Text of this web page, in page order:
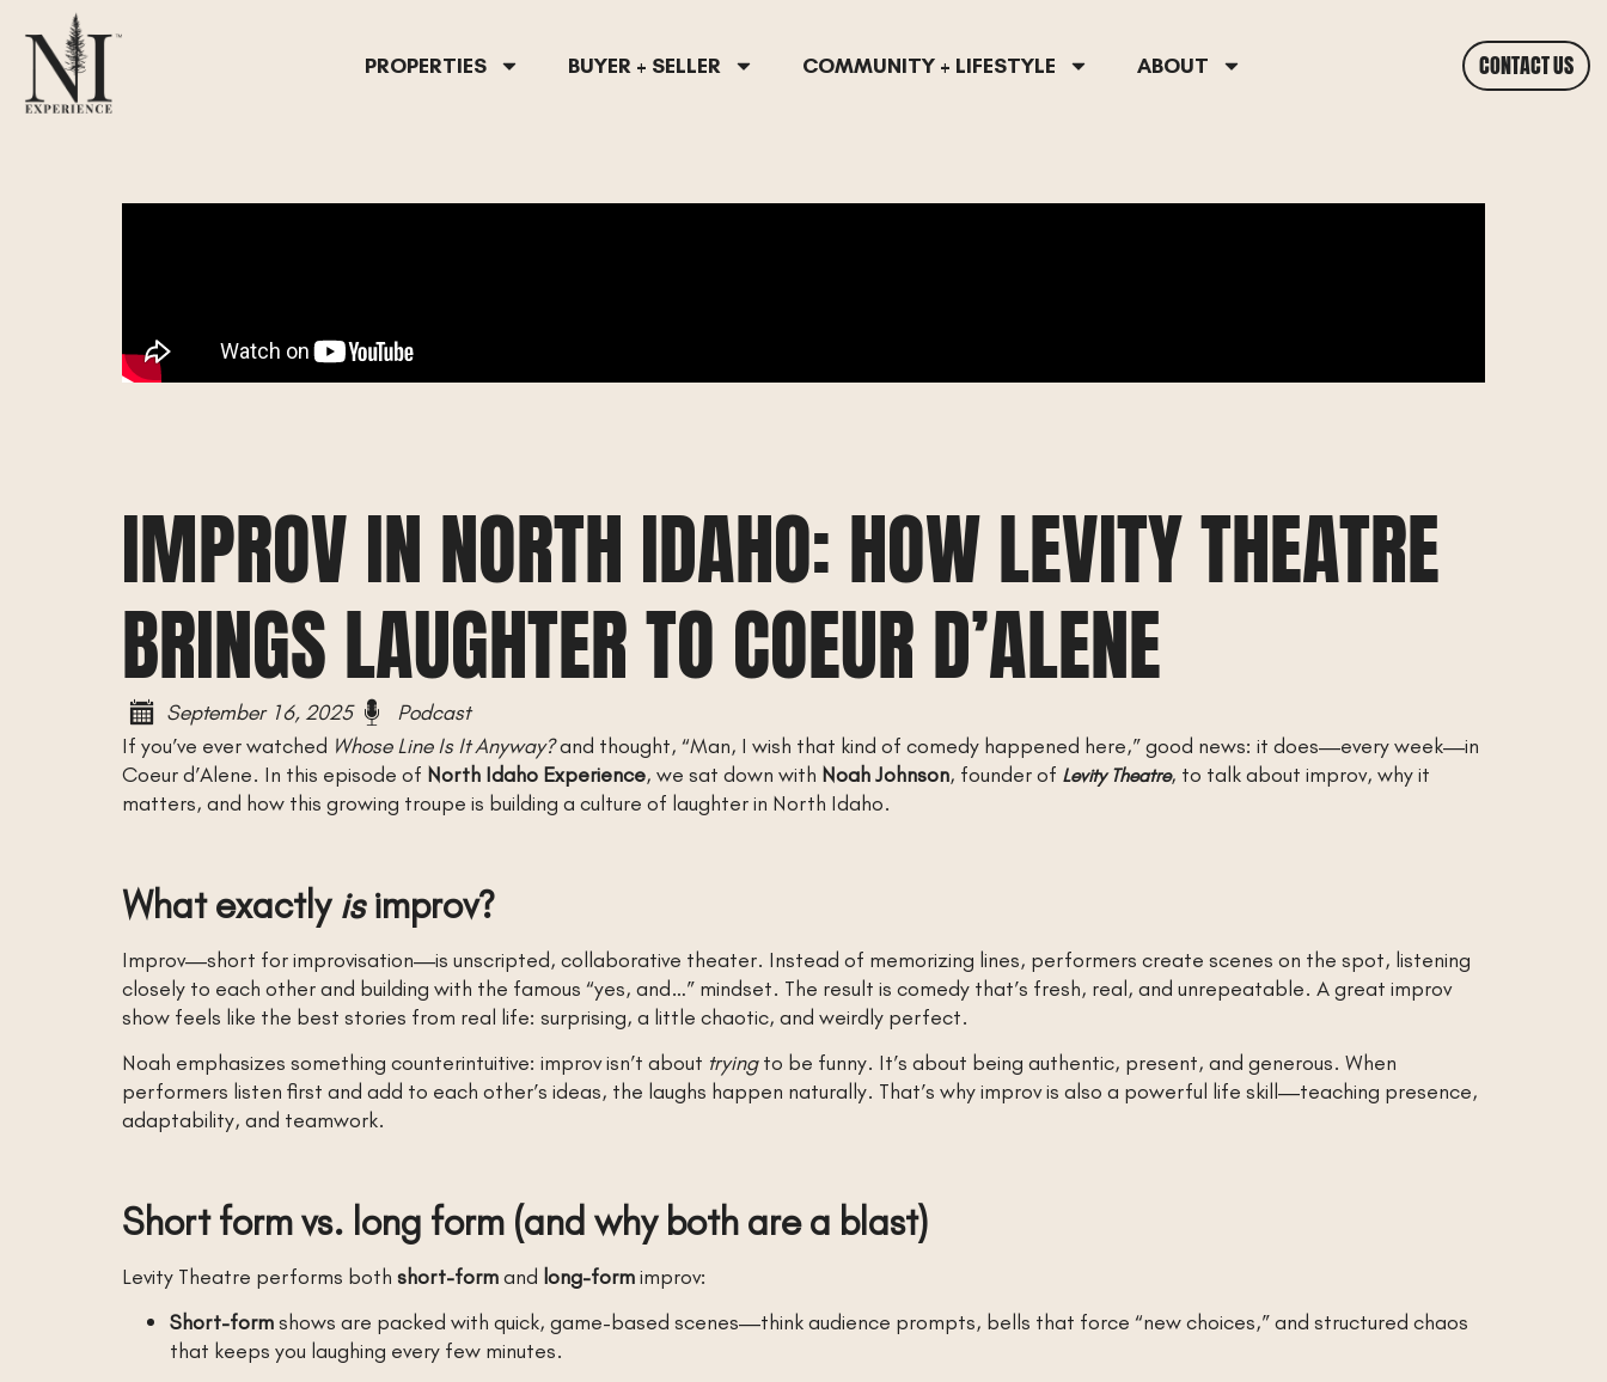
PROPERTIES BUYER + SELLER COMMUNITY + LIFESTYLE ABOUT CONTACT US
IMPROV IN NORTH IDAHO: HOW LEVITY THEATRE
BRINGS LAUGHTER TO COEUR D’ALENE
September 16, 2025
Podcast
If you’ve ever watched Whose Line Is It Anyway?and thought, “Man, I wish that kind of comedy happened here,” good news: it does—every week—in
Coeur d’Alene. In this episode of North Idaho Experience, we sat down with Noah Johnson, founder of Levity Theatre, to talk about improv, why it
matters, and how this growing troupe is building a culture of laughter in North Idaho.
What exactly isimprov?
Improv—short for improvisation—is unscripted, collaborative theater. Instead of memorizing lines, performers create scenes on the spot, listening
closely to each other and building with the famous “yes, and…” mindset. The result is comedy that’s fresh, real, and unrepeatable. A great improv
show feels like the best stories from real life: surprising, a little chaotic, and weirdly perfect.
Noah emphasizes something counterintuitive: improv isn’t about tryingto be funny. It’s about being authentic, present, and generous. When
performers listen first and add to each other’s ideas, the laughs happen naturally. That’s why improv is also a powerful life skill—teaching presence,
adaptability, and teamwork.
Short form vs. long form (and why both are a blast)
Levity Theatre performs both short-formand long-formimprov:
Short-formshows are packed with quick, game-based scenes—think audience prompts, bells that force “new choices,” and structured chaos
that keeps you laughing every few minutes.